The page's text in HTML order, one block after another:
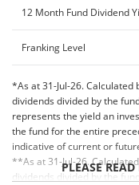
12 Month Fund Dividend
Franking Level
*As at 31-Jul-26.
dividends divided by the
represents the yield an
the fund for the entire
indicative of current or
**As at 31-Jul-26.
dividends divided by the
PLEASE